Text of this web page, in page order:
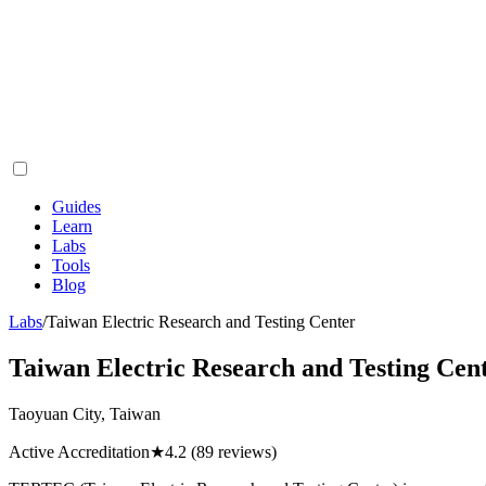
Guides
Learn
Labs
Tools
Blog
Labs/Taiwan Electric Research and Testing Center
Taiwan Electric Research and Testing
Taoyuan City, Taiwan
Active Accreditation★4.2 (89 reviews)